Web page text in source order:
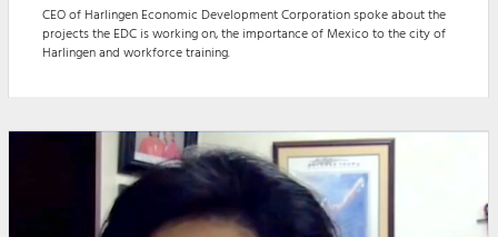
CEO of Harlingen Economic Development Corporation spoke about the
projects the EDC is working on, the importance of Mexico to the city of
Harlingen and workforce training.